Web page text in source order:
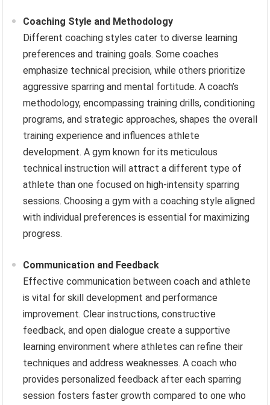
Coaching Style and Methodology
Different coaching styles cater to diverse learning
preferences and training goals. Some coaches
emphasize technical precision, while others prioritize
aggressive sparring and mental fortitude. A coach’s
methodology, encompassing training drills, conditioning
programs, and strategic approaches, shapes the overall
training experience and influences athlete
development. A gym known for its meticulous
technical instruction will attract a different type of
athlete than one focused on high-intensity sparring
sessions. Choosing a gym with a coaching style aligned
with individual preferences is essential for maximizing
progress.
Communication and Feedback
Effective communication between coach and athlete
is vital for skill development and performance
improvement. Clear instructions, constructive
feedback, and open dialogue create a supportive
learning environment where athletes can refine their
techniques and address weaknesses. A coach who
provides personalized feedback after each sparring
session fosters faster growth compared to one who